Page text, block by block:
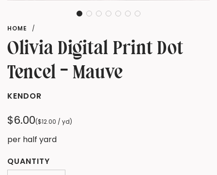
HOME /
Olivia Digital Print Dot
Tencel - Mauve
KENDOR
Regular
price
$6.00($12.00 / yd)
per half yard
QUANTITY